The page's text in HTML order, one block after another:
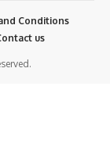
Conditions
us